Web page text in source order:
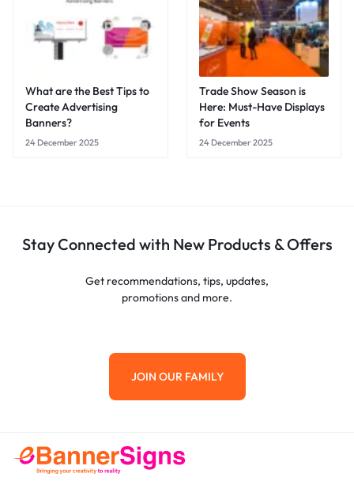
What are the Best Tips to
Create Advertising
Banners?
24 December 2025
Trade Show Season is
Here: Must-Have Displays
for Events
24 December 2025
Stay Connected with New Products & Offers
Get recommendations, tips, updates,
promotions and more.
JOIN OUR FAMILY